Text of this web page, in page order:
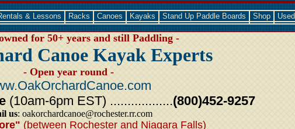
& Lessons Racks Canoes Kayaks Stand Up Paddle Boards Shop Used
for 50+ years and still Paddling -
Canoe Kayak Experts
- Open year round -
(10am-6pm EST) ..................(800)452-9257
us: oakorchardcanoe@rochester.rr.com
(between Rochester and Niagara Falls)